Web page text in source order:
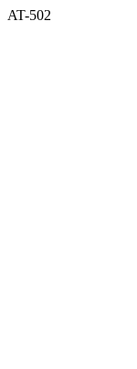
AT-502